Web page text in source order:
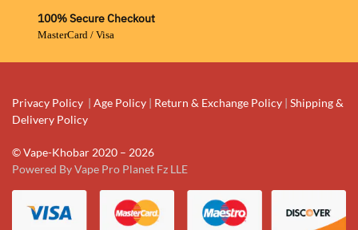
100% Secure Checkout
MasterCard / Visa
Privacy Policy | Age Policy | Return & Exchange Policy | Shipping &
Delivery Policy
© Vape-Khobar 2020 – 2026
Powered By Vape Pro Planet Fz LLE